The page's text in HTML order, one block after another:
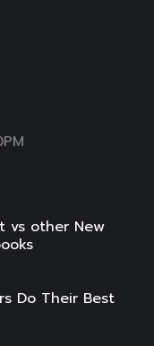
vs other New
Do Their Best